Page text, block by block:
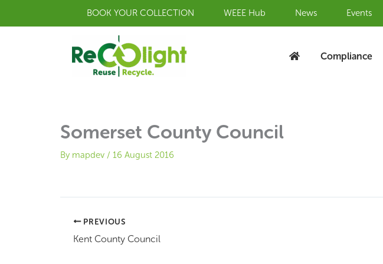
BOOK YOUR COLLECTION WEEE Hub News Events
Compliance
Somerset County Council
By mapdev / 16 August 2016
PREVIOUS
Kent County Council